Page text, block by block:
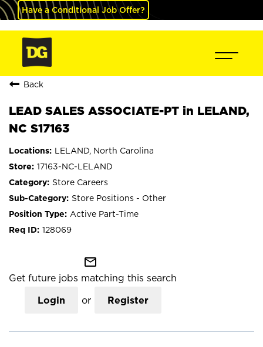
Have a Conditional Job Offer?
Back
LEAD SALES ASSOCIATE-PT in LELAND,
NC S17163
LELAND, North Carolina
17163-NC-LELAND
Store Careers
Store Positions - Other
Active Part-Time
128069
mail_outline
Get future jobs matching this search
Login or Register